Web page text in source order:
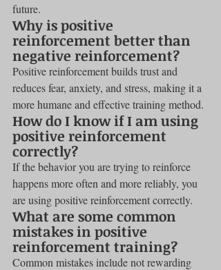
future.
Why is positive
reinforcement better than
negative reinforcement?
Positive reinforcement builds trust and
reduces fear, anxiety, and stress, making it a
more humane and effective training method.
How do I know if I am using
positive reinforcement
correctly?
If the behavior you are trying to reinforce
happens more often and more reliably, you
are using positive reinforcement correctly.
What are some common
mistakes in positive
reinforcement training?
Common mistakes include not rewarding